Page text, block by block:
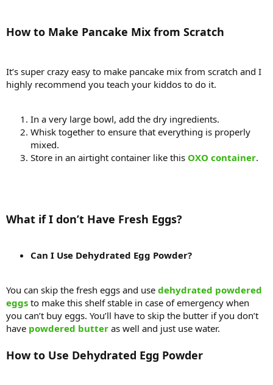
How to Make Pancake Mix from Scratch
It’s super crazy easy to make pancake mix from scratch and I
highly recommend you teach your kiddos to do it.
In a very large bowl, add the dry ingredients.
Whisk together to ensure that everything is properly
mixed.
Store in an airtight container like this OXO container.
What if I don’t Have Fresh Eggs?
Can I Use Dehydrated Egg Powder?
You can skip the fresh eggs and use dehydrated powdered
eggs to make this shelf stable in case of emergency when
you can’t buy eggs. You’ll have to skip the butter if you don’t
have powdered butter as well and just use water.
How to Use Dehydrated Egg Powder